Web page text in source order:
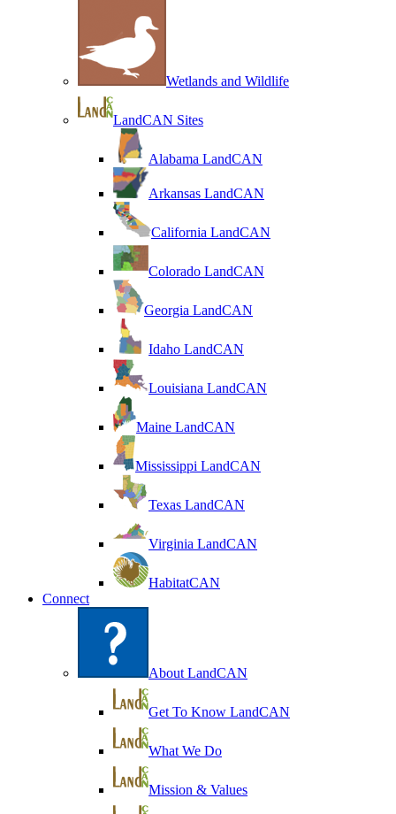
Wetlands and Wildlife
LandCAN Sites
Alabama LandCAN
Arkansas LandCAN
California LandCAN
Colorado LandCAN
Georgia LandCAN
Idaho LandCAN
Louisiana LandCAN
Maine LandCAN
Mississippi LandCAN
Texas LandCAN
Virginia LandCAN
HabitatCAN
Connect
About LandCAN
Get To Know LandCAN
What We Do
Mission & Values